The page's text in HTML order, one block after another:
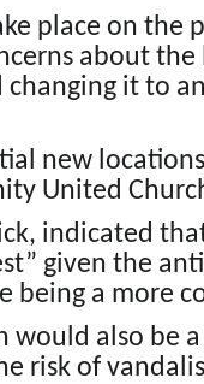
place on the
about
changing it to
new
United
indicated
given the
being a more
would also be
risk of